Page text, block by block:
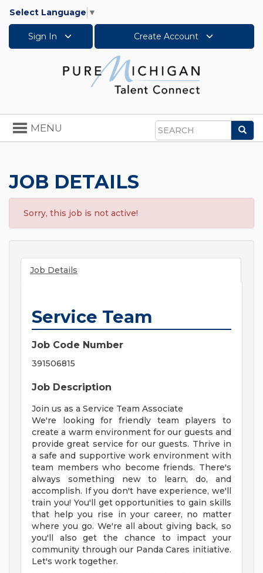
Select Language ▼
Sign In Create Account
Search
Toggle
navigation
MENU
JOB DETAILS
Sorry, this job is not active!
Job Details
Service Team
Job Code Number
391506815
Job Description
Join us as a Service Team Associate
We're looking for friendly team players to
create a warm environment for our guests and
provide great service for our guests. Thrive in
a safe and supportive work environment with
team members who become friends. There's
always something new to learn, do, and
accomplish. If you don't have experience, we'll
train you! You'll get opportunities to gain skills
that help you rise in your career, no matter
where you go. We're all about giving back, so
you'll also get the chance to impact your
community through our Panda Cares initiative.
Let's work together.